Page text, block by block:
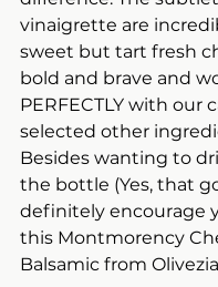
vinaigrette are
sweet but tart fresh
bold and brave and
PERFECTLY with our
selected other
Besides wanting to
the bottle (Yes, that
definitely encourage
this Montmorency
Balsamic from